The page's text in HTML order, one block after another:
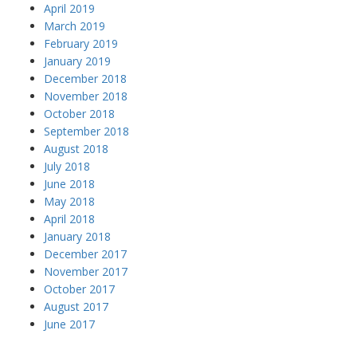
April 2019
March 2019
February 2019
January 2019
December 2018
November 2018
October 2018
September 2018
August 2018
July 2018
June 2018
May 2018
April 2018
January 2018
December 2017
November 2017
October 2017
August 2017
June 2017